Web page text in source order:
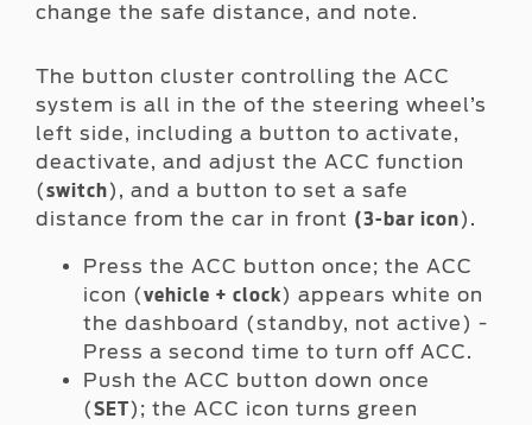
change the safe distance, and note.
The button cluster controlling the ACC
system is all in the of the steering wheel’s
left side, including a button to activate,
deactivate, and adjust the ACC function
(switch), and a button to set a safe
distance from the car in front (3-bar icon).
Press the ACC button once; the ACC
icon (vehicle + clock) appears white on
the dashboard (standby, not active) -
Press a second time to turn off ACC.
Push the ACC button down once
(SET); the ACC icon turns green